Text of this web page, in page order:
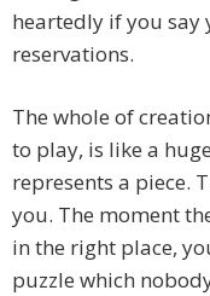
heartedly if you say
reservations.
The whole of
to play, is like a
represents a piece.
you. The moment
in the right place,
puzzle which